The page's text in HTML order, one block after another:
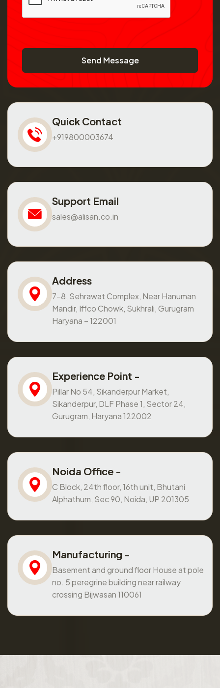
Send Message
Quick Contact
+919800003674
Support Email
sales@alisan.co.in
Address
7-8, Sehrawat Complex, Near Hanuman
Mandir, Iffco Chowk, Sukhrali, Gurugram
Haryana – 122001
Experience Point -
Pillar No 54, Sikanderpur Market,
Sikanderpur, DLF Phase 1, Sector 24,
Gurugram, Haryana 122002
Noida Office -
C Block, 24th floor, 16th unit, Bhutani
Alphathum, Sec 90, Noida, UP 201305
Manufacturing -
Basement and ground floor House at pole
no. 5 peregrine building near railway
crossing Bijwasan 110061